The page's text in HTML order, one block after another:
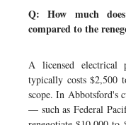
Q: How much
compared to the
A licensed electrical
typically costs $2,500
scope. In Abbotsford's
— such as Federal